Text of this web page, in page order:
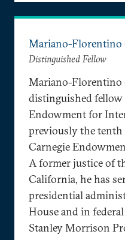
Mariano-Florentino
Distinguished Fellow
Mariano-Florentino
distinguished fellow
Endowment for
previously the
Carnegie
A former justice of
California, he has
presidential
House and in
Stanley Morrison